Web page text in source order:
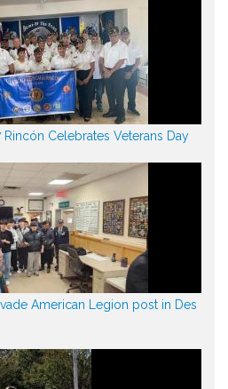
Celebrates Veterans Day
American Legion post in Des